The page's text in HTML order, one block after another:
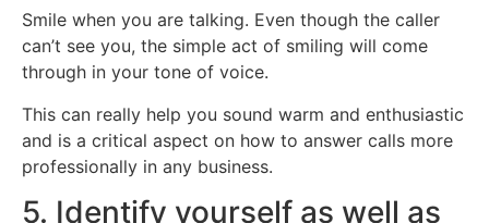
Smile when you are talking. Even though the caller
can’t see you, the simple act of smiling will come
through in your tone of voice.
This can really help you sound warm and enthusiastic
and is a critical aspect on how to answer calls more
professionally in any business.
5. Identify yourself as well as